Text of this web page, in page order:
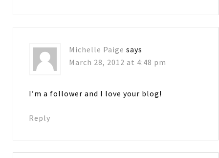
Michelle Paige says
March 28, 2012 at 4:48 pm
I’m a follower and I love your blog!
Reply